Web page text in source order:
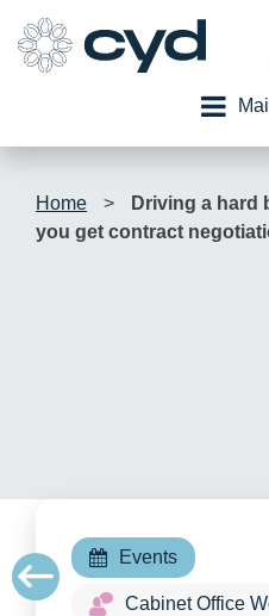
content
Home >
Driving a hard
you get contract
Events
Cabinet Office